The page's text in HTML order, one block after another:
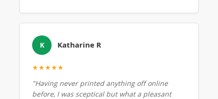
K Katharine R
★★★★★
"Having never printed anything off online
before, I was sceptical but what a pleasant